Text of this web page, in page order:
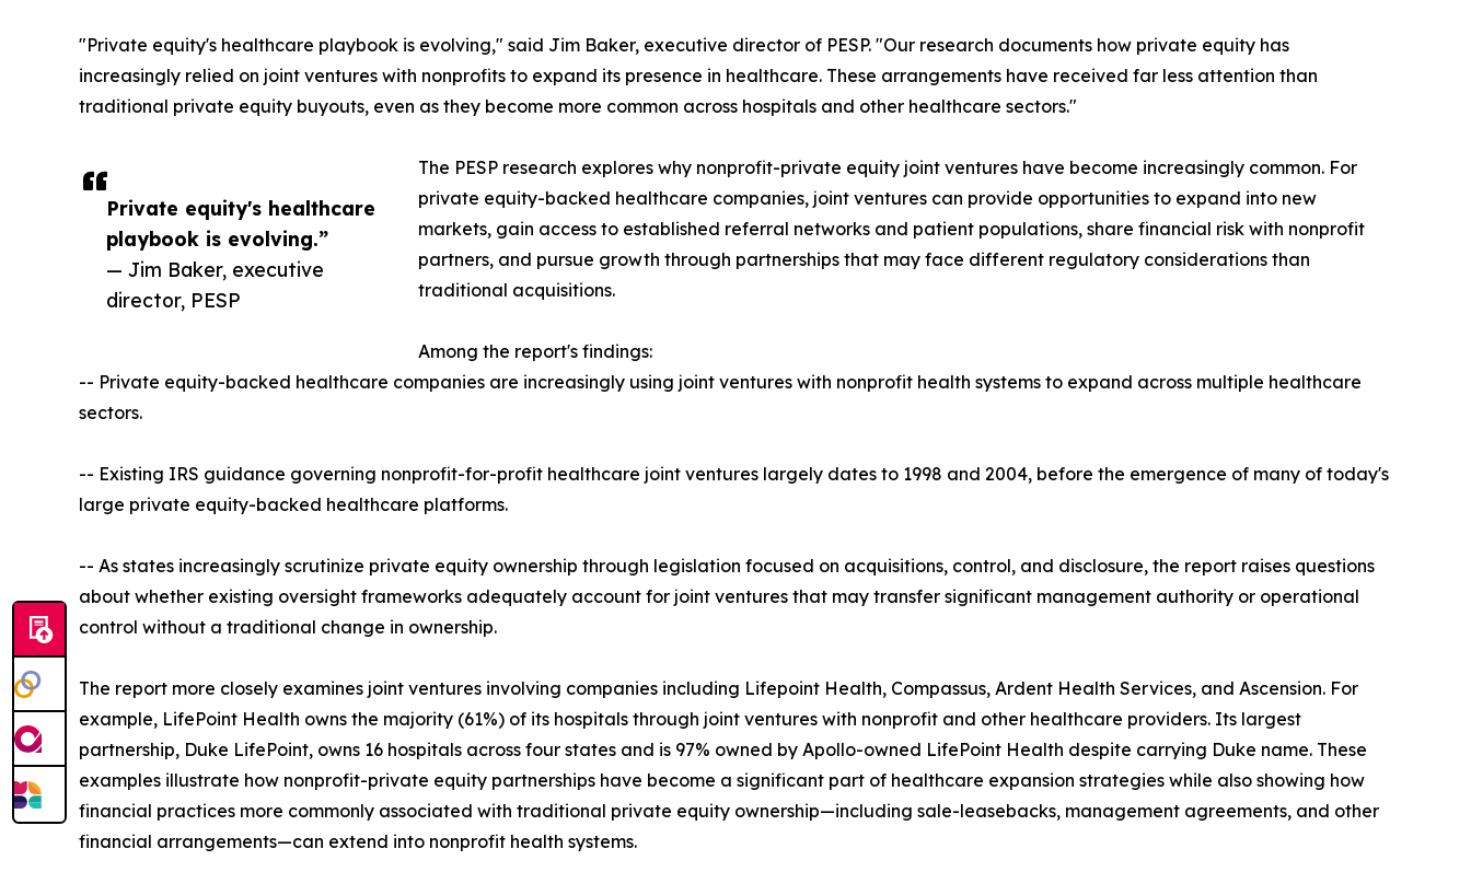
Private equity's healthcare
playbook is evolving.”
— Jim Baker, executive
director, PESP
"Private equity's healthcare playbook is evolving," said Jim Baker, executive director of PESP. "Our research documents how private equity has
increasingly relied on joint ventures with nonprofits to expand its presence in healthcare. These arrangements have received far less attention than
traditional private equity buyouts, even as they become more common across hospitals and other healthcare sectors."
The PESP research explores why nonprofit-private equity joint ventures have become increasingly common. For
private equity-backed healthcare companies, joint ventures can provide opportunities to expand into new
markets, gain access to established referral networks and patient populations, share financial risk with nonprofit
partners, and pursue growth through partnerships that may face different regulatory considerations than
traditional acquisitions.
Among the report's findings:
-- Private equity-backed healthcare companies are increasingly using joint ventures with nonprofit health systems to expand across multiple healthcare
sectors.
-- Existing IRS guidance governing nonprofit-for-profit healthcare joint ventures largely dates to 1998 and 2004, before the emergence of many of today's
large private equity-backed healthcare platforms.
-- As states increasingly scrutinize private equity ownership through legislation focused on acquisitions, control, and disclosure, the report raises questions
about whether existing oversight frameworks adequately account for joint ventures that may transfer significant management authority or operational
control without a traditional change in ownership.
The report more closely examines joint ventures involving companies including Lifepoint Health, Compassus, Ardent Health Services, and Ascension. For
example, LifePoint Health owns the majority (61%) of its hospitals through joint ventures with nonprofit and other healthcare providers. Its largest
partnership, Duke LifePoint, owns 16 hospitals across four states and is 97% owned by Apollo-owned LifePoint Health despite carrying Duke name. These
examples illustrate how nonprofit-private equity partnerships have become a significant part of healthcare expansion strategies while also showing how
financial practices more commonly associated with traditional private equity ownership—including sale-leasebacks, management agreements, and other
financial arrangements—can extend into nonprofit health systems.